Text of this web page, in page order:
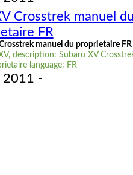
Crosstrek manuel
FR
manuel du proprietaire FR
description: Subaru XV
language: FR
2011 -